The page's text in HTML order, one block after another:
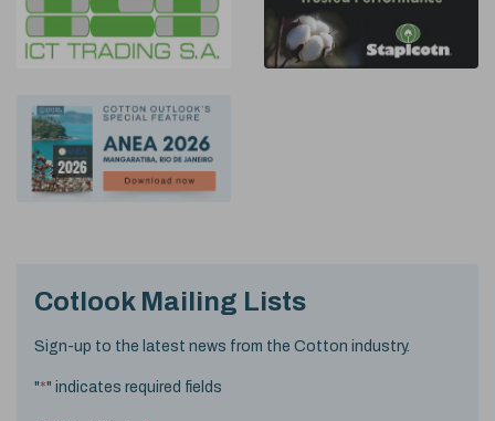
Cotlook Mailing Lists
Sign-up to the latest news from the Cotton industry.
"*" indicates required fields